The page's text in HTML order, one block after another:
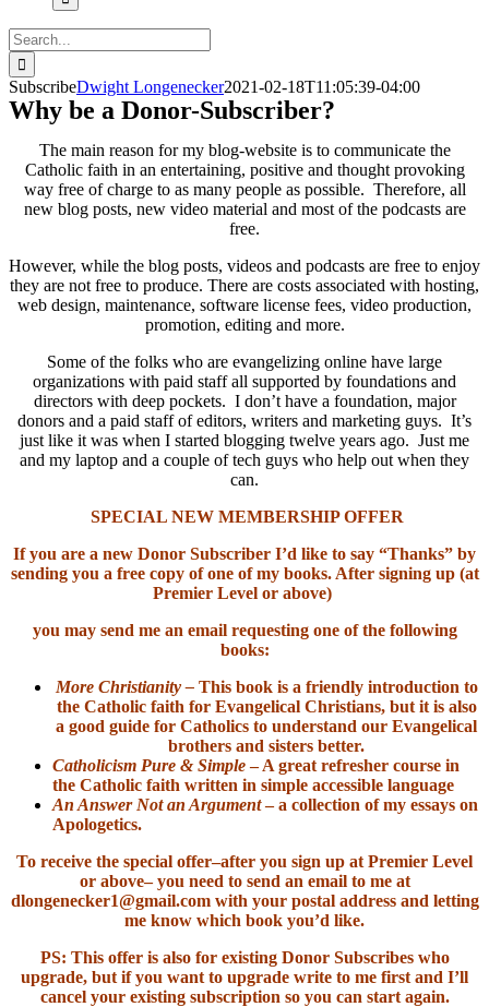
Search
for:
SubscribeDwight Longenecker2021-02-18T11:05:39-04:00
Why be a Donor-Subscriber?
The main reason for my blog-website is to communicate the
Catholic faith in an entertaining, positive and thought provoking
way free of charge to as many people as possible. Therefore, all
new blog posts, new video material and most of the podcasts are
free.
However, while the blog posts, videos and podcasts are free to enjoy
they are not free to produce. There are costs associated with hosting,
web design, maintenance, software license fees, video production,
promotion, editing and more.
Some of the folks who are evangelizing online have large
organizations with paid staff all supported by foundations and
directors with deep pockets. I don’t have a foundation, major
donors and a paid staff of editors, writers and marketing guys. It’s
just like it was when I started blogging twelve years ago. Just me
and my laptop and a couple of tech guys who help out when they
can.
SPECIAL NEW MEMBERSHIP OFFER
If you are a new Donor Subscriber I’d like to say “Thanks” by
sending you a free copy of one of my books. After signing up (at
Premier Level or above)
you may send me an email requesting one of the following
books:
More Christianity – This book is a friendly introduction to
the Catholic faith for Evangelical Christians, but it is also
a good guide for Catholics to understand our Evangelical
brothers and sisters better.
Catholicism Pure & Simple– A great refresher course in
the Catholic faith written in simple accessible language
An Answer Not an Argument– a collection of my essays on
Apologetics.
To receive the special offer–after you sign up at Premier Level
or above– you need to send an email to me at
dlongenecker1@gmail.com with your postal address and letting
me know which book you’d like.
PS: This offer is also for existing Donor Subscribes who
upgrade, but if you want to upgrade write to me first and I’ll
cancel your existing subscription so you can start again.